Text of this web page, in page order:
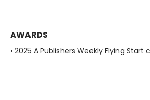
AWARDS
• 2025 A Publishers Weekly Flying